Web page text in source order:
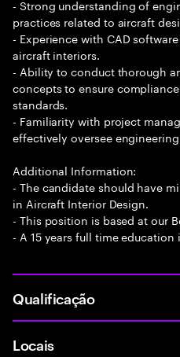
- Strong understanding of
practices related to aircraft
- Experience with CAD
aircraft interiors.
- Ability to conduct thorough
concepts to ensure
standards.
- Familiarity with project
effectively oversee
Additional Information:
- The candidate should have
in Aircraft Interior Design.
- This position is based at our
- A 15 years full time education
Qualificação
Locais